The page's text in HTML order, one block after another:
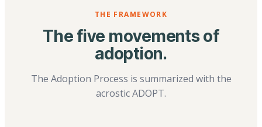
THE FRAMEWORK
The five movements of
adoption.
The Adoption Process is summarized with the
acrostic ADOPT.